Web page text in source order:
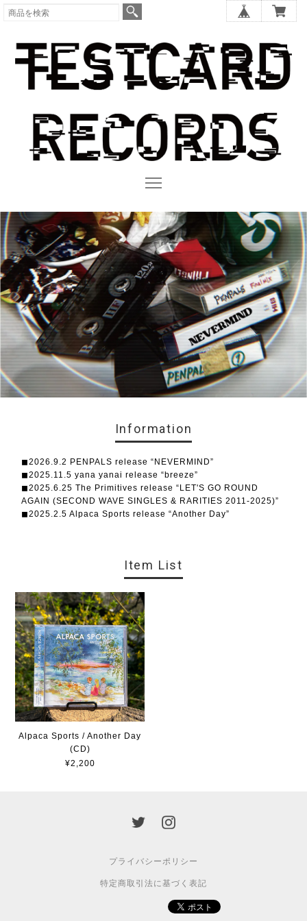
Information
◼︎2026.9.2 PENPALS release “NEVERMIND”
◼︎2025.11.5 yana yanai release “breeze”
◼︎2025.6.25 The Primitives release “LET'S GO ROUND
AGAIN (SECOND WAVE SINGLES & RARITIES 2011-2025)”
◼︎2025.2.5 Alpaca Sports release “Another Day”
Item List
Alpaca Sports / Another Day
(CD)
¥2,200
プライバシーポリシー
特定商取引法に基づく表記